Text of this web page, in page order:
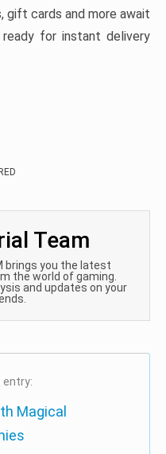
gift cards and more await
for instant delivery
Team
brings you the latest
the world of gaming.
and updates on your
entry:
Magical